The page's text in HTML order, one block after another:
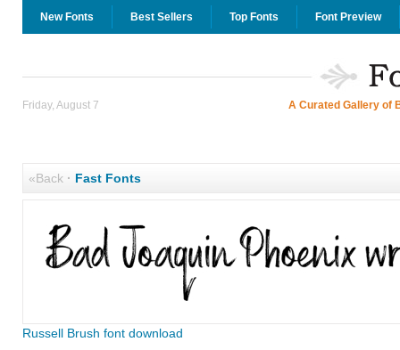
New Fonts Best Sellers Top Fonts Font Preview
Friday, August 7 A Curated Gallery of
«Back· Fast Fonts
Russell Brush font download